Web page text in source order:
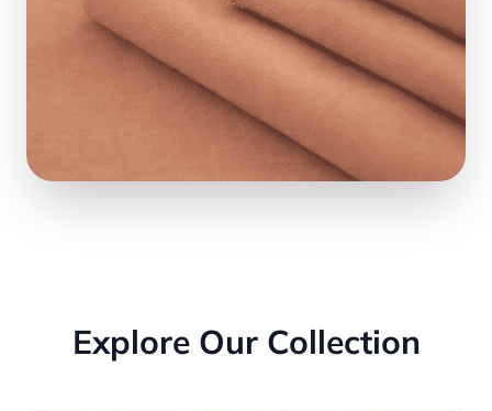
Explore Our Collection